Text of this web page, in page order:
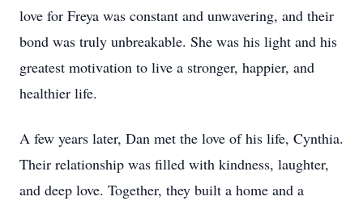
love for Freya was constant and unwavering, and their
bond was truly unbreakable. She was his light and his
greatest motivation to live a stronger, happier, and
healthier life.
A few years later, Dan met the love of his life, Cynthia.
Their relationship was filled with kindness, laughter,
and deep love. Together, they built a home and a